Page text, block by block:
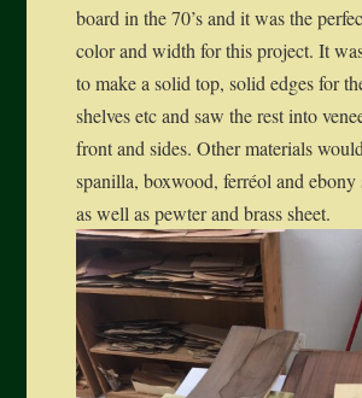
board in the 70’s and it was the
color and width for this project. It
to make a solid top, solid edges for
shelves etc and saw the rest into
front and sides. Other materials
spanilla, boxwood, ferréol and ebony
as well as pewter and brass sheet.